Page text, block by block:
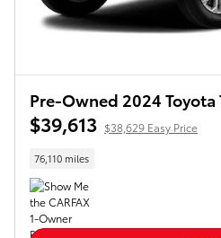
Pre-Owned 2024 Toyota
$39,613 $38,629 Easy Price
76,110 miles